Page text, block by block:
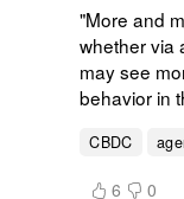
"More and
whether via
may see
behavior in
CBDC
6 0